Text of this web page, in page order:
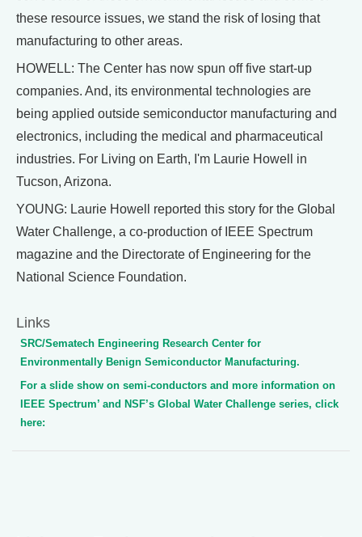
these resource issues, we stand the risk of losing that
manufacturing to other areas.
HOWELL: The Center has now spun off five start-up
companies. And, its environmental technologies are
being applied outside semiconductor manufacturing and
electronics, including the medical and pharmaceutical
industries. For Living on Earth, I'm Laurie Howell in
Tucson, Arizona.
YOUNG: Laurie Howell reported this story for the Global
Water Challenge, a co-production of IEEE Spectrum
magazine and the Directorate of Engineering for the
National Science Foundation.
Links
SRC/Sematech Engineering Research Center for
Environmentally Benign Semiconductor Manufacturing.
For a slide show on semi-conductors and more information on
IEEE Spectrum’ and NSF’s Global Water Challenge series, click
here: